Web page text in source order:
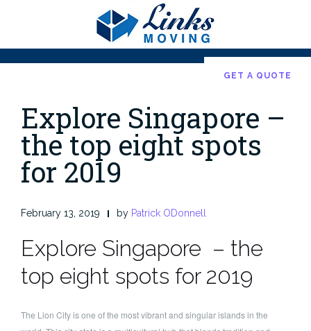
GET A QUOTE
Explore Singapore –
the top eight spots
for 2019
February 13, 2019 by Patrick ODonnell
Explore Singapore – the
top eight spots for 2019
The Lion City is one of the most vibrant and singular islands in the